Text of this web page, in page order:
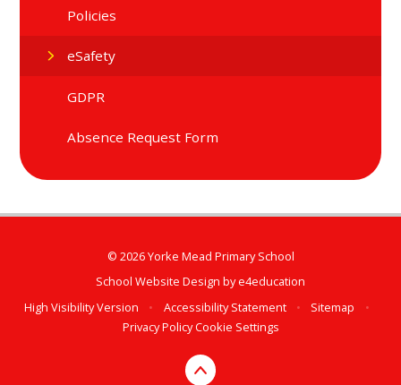
Policies
eSafety
GDPR
Absence Request Form
© 2026 Yorke Mead Primary School
School Website Design bye4education
High Visibility Version
• Accessibility Statement • Sitemap
•
Privacy PolicyCookie Settings